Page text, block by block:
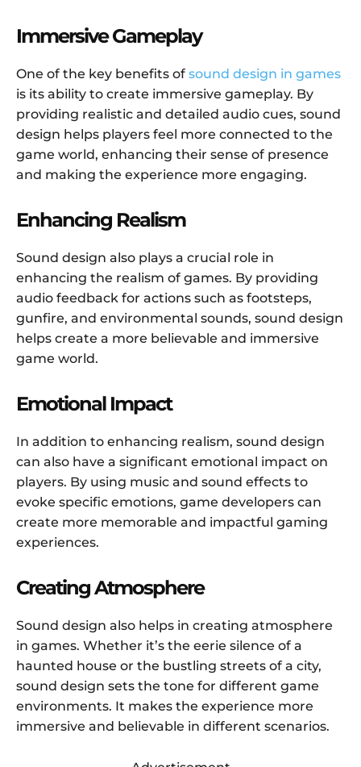
Immersive Gameplay
One of the key benefits of sound design in games
is its ability to create immersive gameplay. By
providing realistic and detailed audio cues, sound
design helps players feel more connected to the
game world, enhancing their sense of presence
and making the experience more engaging.
Enhancing Realism
Sound design also plays a crucial role in
enhancing the realism of games. By providing
audio feedback for actions such as footsteps,
gunfire, and environmental sounds, sound design
helps create a more believable and immersive
game world.
Emotional Impact
In addition to enhancing realism, sound design
can also have a significant emotional impact on
players. By using music and sound effects to
evoke specific emotions, game developers can
create more memorable and impactful gaming
experiences.
Creating Atmosphere
Sound design also helps in creating atmosphere
in games. Whether it’s the eerie silence of a
haunted house or the bustling streets of a city,
sound design sets the tone for different game
environments. It makes the experience more
immersive and believable in different scenarios.